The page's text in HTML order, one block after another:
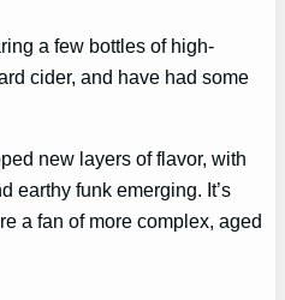
a few bottles of high-
cider, and have had some
new layers of flavor, with
earthy funk emerging. It’s
a fan of more complex, aged